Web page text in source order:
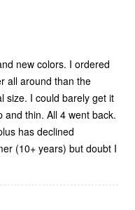
new colors. I ordered
all around than the
size. I could barely get it
thin. All 4 went back.
has declined